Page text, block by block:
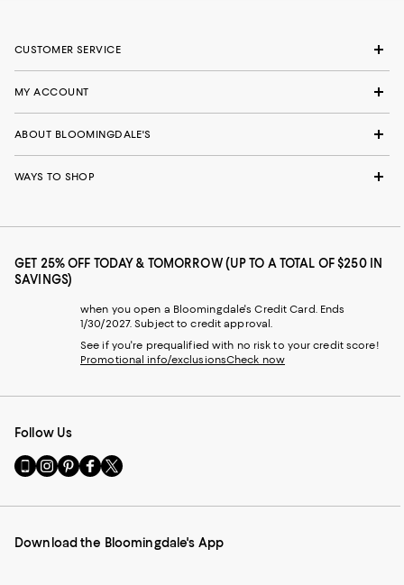
CUSTOMER SERVICE
MY ACCOUNT
ABOUT BLOOMINGDALE'S
WAYS TO SHOP
GET 25% OFF TODAY & TOMORROW (UP TO A TOTAL OF $250 IN
SAVINGS)
when you open a Bloomingdale's Credit Card. Ends
1/30/2027. Subject to credit approval.
See if you're prequalified with no risk to your credit score!
Promotional info/exclusionsCheck now
Follow Us
Go
to
Mobile
-
Visit
us
Instagram
External
Visit
us
Pinterest
External
Visit
us
Facebook
External
Visit
us
Twitter
External
Download the Bloomingdale's App